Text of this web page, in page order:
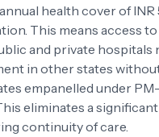
health cover of
This means access
and private hospitals
in other states
empanelled under PM-
eliminates a
continuity of care.